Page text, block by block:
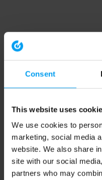
Consent
This website uses
We use cookies to
marketing, social media
website. We also share
site with our social
partners who may